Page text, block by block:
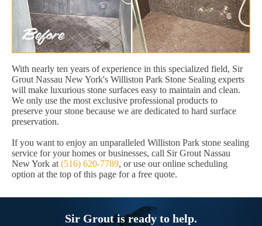
With nearly ten years of experience in this specialized field, Sir
Grout Nassau New York's Williston Park Stone Sealing experts
will make luxurious stone surfaces easy to maintain and clean.
We only use the most exclusive professional products to
preserve your stone because we are dedicated to hard surface
preservation.
If you want to enjoy an unparalleled Williston Park stone sealing
service for your homes or businesses, call Sir Grout Nassau
New York at (516) 620-7789, or use our online scheduling
option at the top of this page for a free quote.
Sir Grout is ready to help.